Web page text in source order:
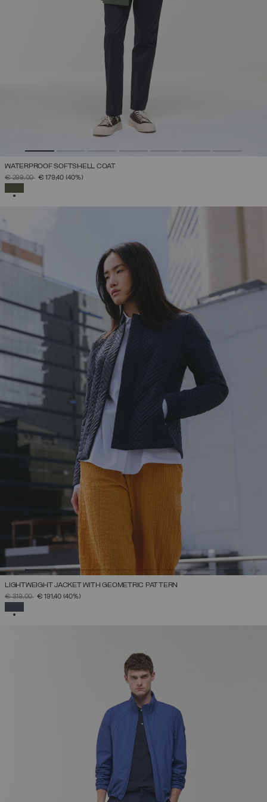
WATERPROOF SOFTSHELL COAT
PRICE REDUCED FROM
€ 299,00TO€ 179,40 (40%)
LIGHTWEIGHT JACKET WITH GEOMETRIC PATTERN
PRICE REDUCED FROM
€ 319,00TO€ 191,40 (40%)